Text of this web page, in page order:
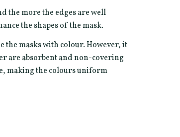
the more the edges are well
the shapes of the mask.
the masks with colour. However, it
are absorbent and non-covering
making the colours uniform